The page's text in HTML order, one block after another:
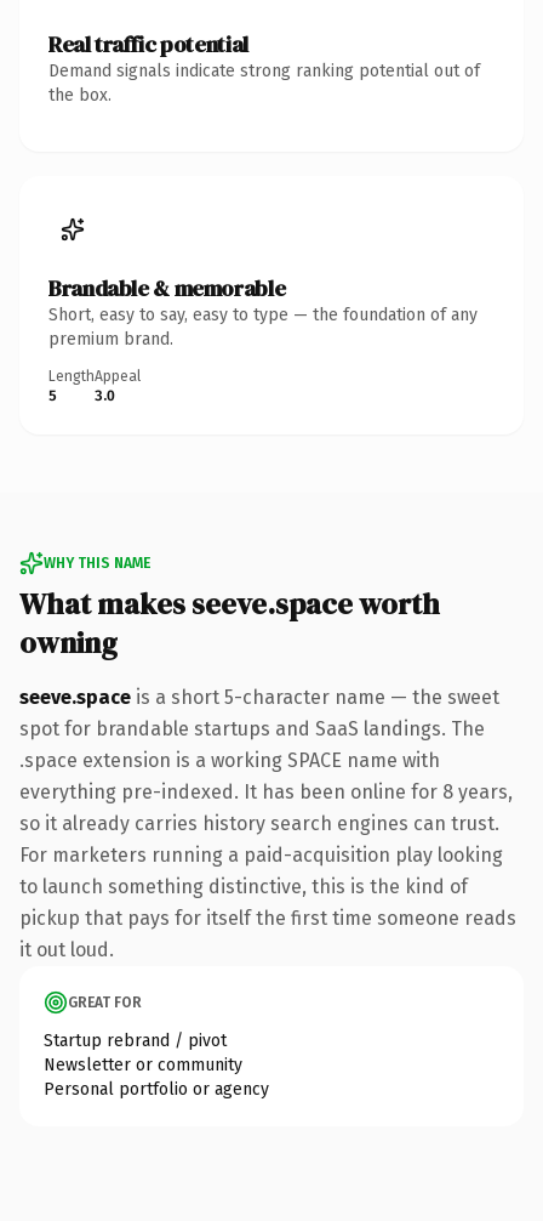
Real traffic potential
Demand signals indicate strong ranking potential out of
the box.
Brandable & memorable
Short, easy to say, easy to type — the foundation of any
premium brand.
Length
5
Appeal
3.0
WHY THIS NAME
What makes seeve.space worth
owning
seeve.space is a short 5-character name — the sweet
spot for brandable startups and SaaS landings. The
.space extension is a working SPACE name with
everything pre-indexed. It has been online for 8 years,
so it already carries history search engines can trust.
For marketers running a paid-acquisition play looking
to launch something distinctive, this is the kind of
pickup that pays for itself the first time someone reads
it out loud.
GREAT FOR
Startup rebrand / pivot
Newsletter or community
Personal portfolio or agency